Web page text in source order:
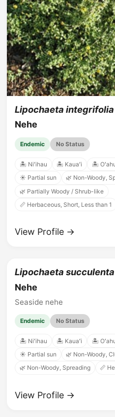
Lipochaeta integrifolia
Nehe
Endemic No Status
🏝️ Niʻihau 🏝️ Kauaʻi 🏝️
☀️ Partial sun
🌿 Non-Woody,
🌿 Partially Woody / Shrub-like
📏 Herbaceous, Short, Less than 1
View Profile →
Lipochaeta succulenta
Nehe
Seaside nehe
Endemic No Status
🏝️ Niʻihau 🏝️ Kauaʻi 🏝️
☀️ Partial sun
🌿 Non-Woody,
🌿 Non-Woody, Spreading
📏
View Profile →